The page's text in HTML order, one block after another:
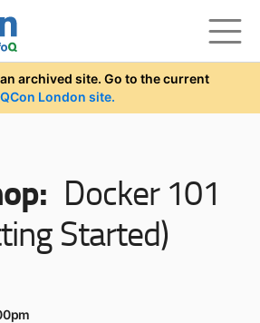
archived site. Go to the current
QCon London site.
Docker 101
Started)